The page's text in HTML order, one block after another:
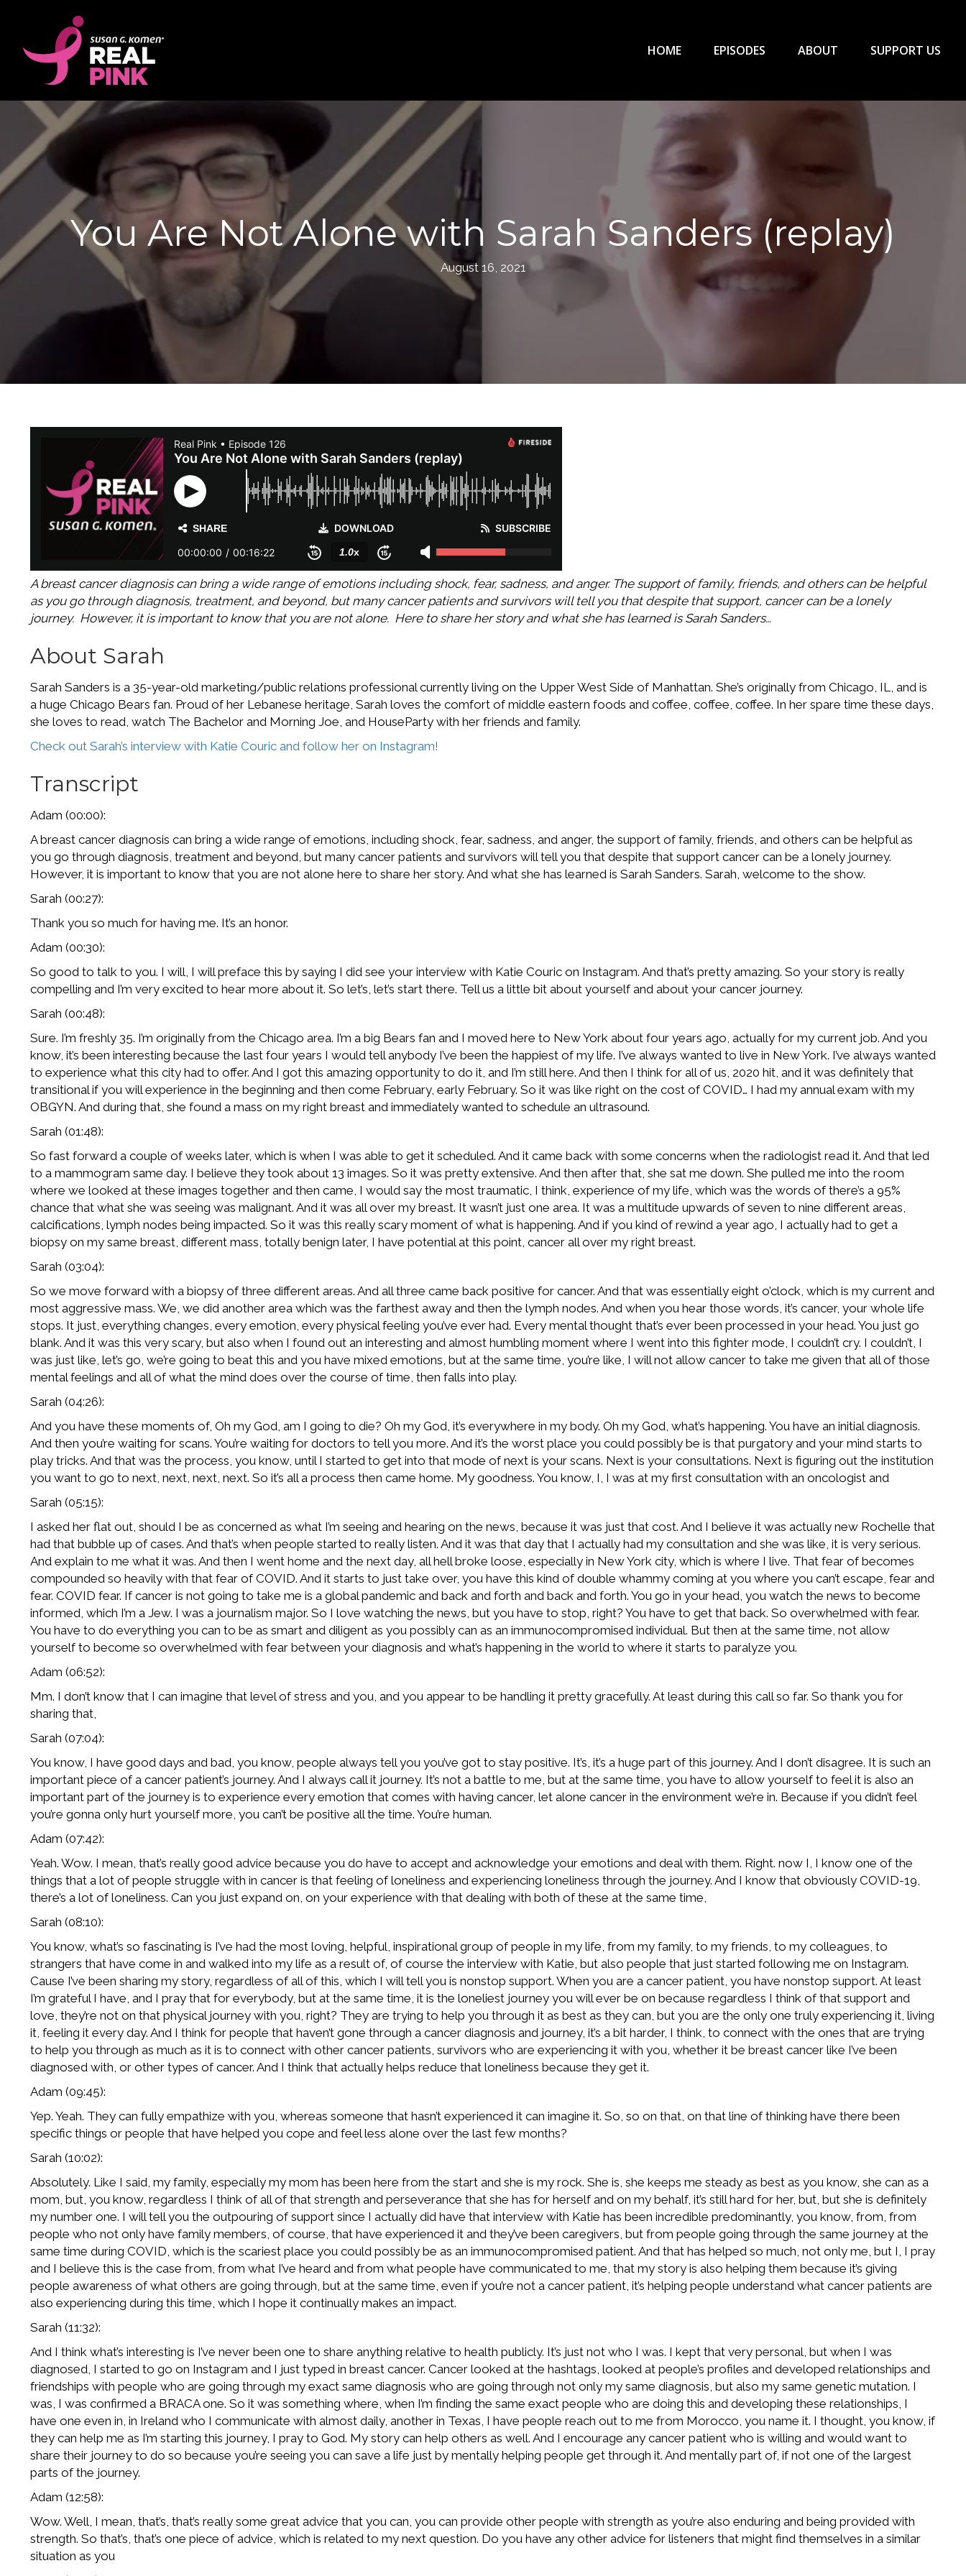
HOME EPISODES ABOUT SUPPORT US
You Are Not Alone with Sarah Sanders (replay)
August 16, 2021
A breast cancer diagnosis can bring a wide range of emotions including shock, fear, sadness, and anger. The support of family, friends, and others can be helpful
as you go through diagnosis, treatment, and beyond, but many cancer patients and survivors will tell you that despite that support, cancer can be a lonely
journey. However, it is important to know that you are not alone. Here to share her story and what she has learned is Sarah Sanders…
About Sarah
Sarah Sanders is a 35-year-old marketing/public relations professional currently living on the Upper West Side of Manhattan. She’s originally from Chicago, IL, and is
a huge Chicago Bears fan. Proud of her Lebanese heritage, Sarah loves the comfort of middle eastern foods and coffee, coffee, coffee. In her spare time these days,
she loves to read, watch The Bachelor and Morning Joe, and HouseParty with her friends and family.
Check out Sarah’s interview with Katie Couric and follow her on Instagram!
Transcript
Adam (00:00):
A breast cancer diagnosis can bring a wide range of emotions, including shock, fear, sadness, and anger, the support of family, friends, and others can be helpful as
you go through diagnosis, treatment and beyond, but many cancer patients and survivors will tell you that despite that support cancer can be a lonely journey.
However, it is important to know that you are not alone here to share her story. And what she has learned is Sarah Sanders. Sarah, welcome to the show.
Sarah (00:27):
Thank you so much for having me. It’s an honor.
Adam (00:30):
So good to talk to you. I will, I will preface this by saying I did see your interview with Katie Couric on Instagram. And that’s pretty amazing. So your story is really
compelling and I’m very excited to hear more about it. So let’s, let’s start there. Tell us a little bit about yourself and about your cancer journey.
Sarah (00:48):
Sure. I’m freshly 35. I’m originally from the Chicago area. I’m a big Bears fan and I moved here to New York about four years ago, actually for my current job. And you
know, it’s been interesting because the last four years I would tell anybody I’ve been the happiest of my life. I’ve always wanted to live in New York. I’ve always wanted
to experience what this city had to offer. And I got this amazing opportunity to do it, and I’m still here. And then I think for all of us, 2020 hit, and it was definitely that
transitional if you will experience in the beginning and then come February, early February. So it was like right on the cost of COVID… I had my annual exam with my
OBGYN. And during that, she found a mass on my right breast and immediately wanted to schedule an ultrasound.
Sarah (01:48):
So fast forward a couple of weeks later, which is when I was able to get it scheduled. And it came back with some concerns when the radiologist read it. And that led
to a mammogram same day. I believe they took about 13 images. So it was pretty extensive. And then after that, she sat me down. She pulled me into the room
where we looked at these images together and then came, I would say the most traumatic, I think, experience of my life, which was the words of there’s a 95%
chance that what she was seeing was malignant. And it was all over my breast. It wasn’t just one area. It was a multitude upwards of seven to nine different areas,
calcifications, lymph nodes being impacted. So it was this really scary moment of what is happening. And if you kind of rewind a year ago, I actually had to get a
biopsy on my same breast, different mass, totally benign later, I have potential at this point, cancer all over my right breast.
Sarah (03:04):
So we move forward with a biopsy of three different areas. And all three came back positive for cancer. And that was essentially eight o’clock, which is my current and
most aggressive mass. We, we did another area which was the farthest away and then the lymph nodes. And when you hear those words, it’s cancer, your whole life
stops. It just, everything changes, every emotion, every physical feeling you’ve ever had. Every mental thought that’s ever been processed in your head. You just go
blank. And it was this very scary, but also when I found out an interesting and almost humbling moment where I went into this fighter mode, I couldn’t cry. I couldn’t, I
was just like, let’s go, we’re going to beat this and you have mixed emotions, but at the same time, you’re like, I will not allow cancer to take me given that all of those
mental feelings and all of what the mind does over the course of time, then falls into play.
Sarah (04:26):
And you have these moments of, Oh my God, am I going to die? Oh my God, it’s everywhere in my body. Oh my God, what’s happening. You have an initial diagnosis.
And then you’re waiting for scans. You’re waiting for doctors to tell you more. And it’s the worst place you could possibly be is that purgatory and your mind starts to
play tricks. And that was the process, you know, until I started to get into that mode of next is your scans. Next is your consultations. Next is figuring out the institution
you want to go to next, next, next, next. So it’s all a process then came home. My goodness. You know, I, I was at my first consultation with an oncologist and
Sarah (05:15):
I asked her flat out, should I be as concerned as what I’m seeing and hearing on the news, because it was just that cost. And I believe it was actually new Rochelle that
had that bubble up of cases. And that’s when people started to really listen. And it was that day that I actually had my consultation and she was like, it is very serious.
And explain to me what it was. And then I went home and the next day, all hell broke loose, especially in New York city, which is where I live. That fear of becomes
compounded so heavily with that fear of COVID. And it starts to just take over, you have this kind of double whammy coming at you where you can’t escape, fear and
fear. COVID fear. If cancer is not going to take me is a global pandemic and back and forth and back and forth. You go in your head, you watch the news to become
informed, which I’m a Jew. I was a journalism major. So I love watching the news, but you have to stop, right? You have to get that back. So overwhelmed with fear.
You have to do everything you can to be as smart and diligent as you possibly can as an immunocompromised individual. But then at the same time, not allow
yourself to become so overwhelmed with fear between your diagnosis and what’s happening in the world to where it starts to paralyze you.
Adam (06:52):
Mm. I don’t know that I can imagine that level of stress and you, and you appear to be handling it pretty gracefully. At least during this call so far. So thank you for
sharing that,
Sarah (07:04):
You know, I have good days and bad, you know, people always tell you you’ve got to stay positive. It’s, it’s a huge part of this journey. And I don’t disagree. It is such an
important piece of a cancer patient’s journey. And I always call it journey. It’s not a battle to me, but at the same time, you have to allow yourself to feel it is also an
important part of the journey is to experience every emotion that comes with having cancer, let alone cancer in the environment we’re in. Because if you didn’t feel
you’re gonna only hurt yourself more, you can’t be positive all the time. You’re human.
Adam (07:42):
Yeah. Wow. I mean, that’s really good advice because you do have to accept and acknowledge your emotions and deal with them. Right. now I, I know one of the
things that a lot of people struggle with in cancer is that feeling of loneliness and experiencing loneliness through the journey. And I know that obviously COVID-19,
there’s a lot of loneliness. Can you just expand on, on your experience with that dealing with both of these at the same time,
Sarah (08:10):
You know, what’s so fascinating is I’ve had the most loving, helpful, inspirational group of people in my life, from my family, to my friends, to my colleagues, to
strangers that have come in and walked into my life as a result of, of course the interview with Katie, but also people that just started following me on Instagram.
Cause I’ve been sharing my story, regardless of all of this, which I will tell you is nonstop support. When you are a cancer patient, you have nonstop support. At least
I’m grateful I have, and I pray that for everybody, but at the same time, it is the loneliest journey you will ever be on because regardless I think of that support and
love, they’re not on that physical journey with you, right? They are trying to help you through it as best as they can, but you are the only one truly experiencing it, living
it, feeling it every day. And I think for people that haven’t gone through a cancer diagnosis and journey, it’s a bit harder, I think, to connect with the ones that are trying
to help you through as much as it is to connect with other cancer patients, survivors who are experiencing it with you, whether it be breast cancer like I’ve been
diagnosed with, or other types of cancer. And I think that actually helps reduce that loneliness because they get it.
Adam (09:45):
Yep. Yeah. They can fully empathize with you, whereas someone that hasn’t experienced it can imagine it. So, so on that, on that line of thinking have there been
specific things or people that have helped you cope and feel less alone over the last few months?
Sarah (10:02):
Absolutely. Like I said, my family, especially my mom has been here from the start and she is my rock. She is, she keeps me steady as best as you know, she can as a
mom, but, you know, regardless I think of all of that strength and perseverance that she has for herself and on my behalf, it’s still hard for her, but, but she is definitely
my number one. I will tell you the outpouring of support since I actually did have that interview with Katie has been incredible predominantly, you know, from, from
people who not only have family members, of course, that have experienced it and they’ve been caregivers, but from people going through the same journey at the
same time during COVID, which is the scariest place you could possibly be as an immunocompromised patient. And that has helped so much, not only me, but I, I pray
and I believe this is the case from, from what I’ve heard and from what people have communicated to me, that my story is also helping them because it’s giving
people awareness of what others are going through, but at the same time, even if you’re not a cancer patient, it’s helping people understand what cancer patients are
also experiencing during this time, which I hope it continually makes an impact.
Sarah (11:32):
And I think what’s interesting is I’ve never been one to share anything relative to health publicly. It’s just not who I was. I kept that very personal, but when I was
diagnosed, I started to go on Instagram and I just typed in breast cancer. Cancer looked at the hashtags, looked at people’s profiles and developed relationships and
friendships with people who are going through my exact same diagnosis who are going through not only my same diagnosis, but also my same genetic mutation. I
was, I was confirmed a BRACA one. So it was something where, when I’m finding the same exact people who are doing this and developing these relationships, I
have one even in, in Ireland who I communicate with almost daily, another in Texas, I have people reach out to me from Morocco, you name it. I thought, you know, if
they can help me as I’m starting this journey, I pray to God. My story can help others as well. And I encourage any cancer patient who is willing and would want to
share their journey to do so because you’re seeing you can save a life just by mentally helping people get through it. And mentally part of, if not one of the largest
parts of the journey.
Adam (12:58):
Wow. Well, I mean, that’s, that’s really some great advice that you can, you can provide other people with strength as you’re also enduring and being provided with
strength. So that’s, that’s one piece of advice, which is related to my next question. Do you have any other advice for listeners that might find themselves in a similar
situation as you